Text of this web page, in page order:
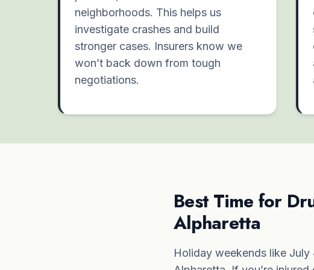
neighborhoods. This helps us
investigate crashes and build
stronger cases. Insurers know we
won’t back down from tough
negotiations.
Best Time for
Alpharetta
Holiday weekends like July